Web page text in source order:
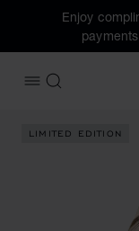
Enjoy
OPEN MENU
SEARCH
LIMITED EDITION